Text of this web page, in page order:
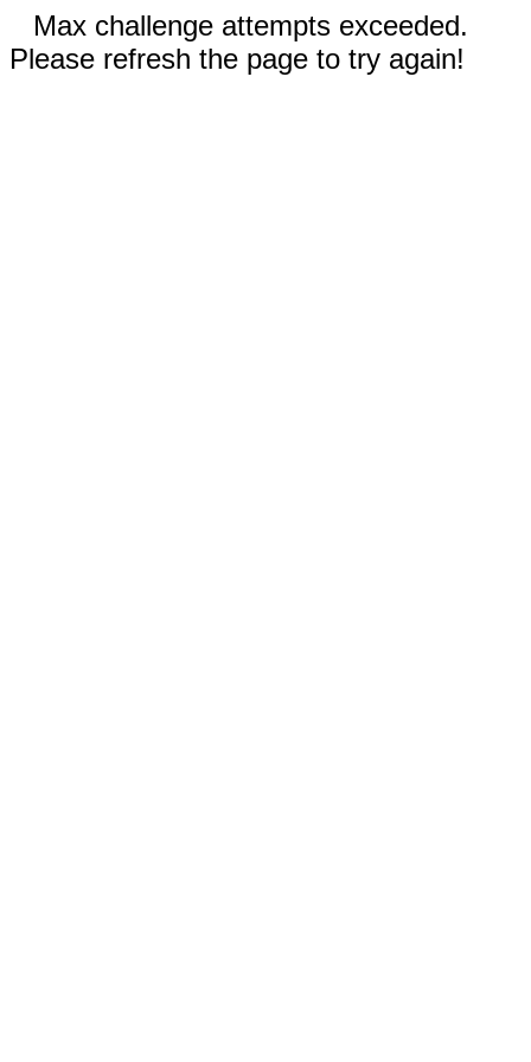
Max challenge attempts exceeded.
Please refresh the page to try again!